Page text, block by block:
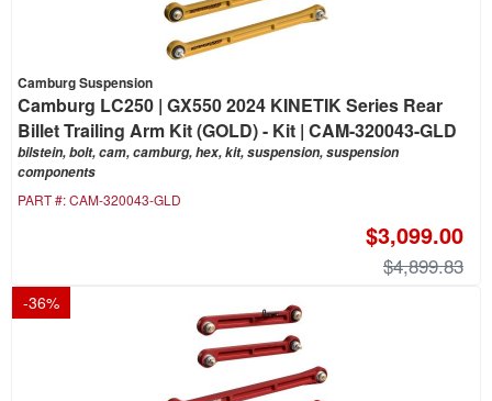
Camburg Suspension
Camburg LC250 | GX550 2024 KINETIK Series Rear
Billet Trailing Arm Kit (GOLD) - Kit | CAM-320043-GLD
bilstein, bolt, cam, camburg, hex, kit, suspension, suspension
components
PART #:CAM-320043-GLD
$3,099.00
$4,899.83
-36%